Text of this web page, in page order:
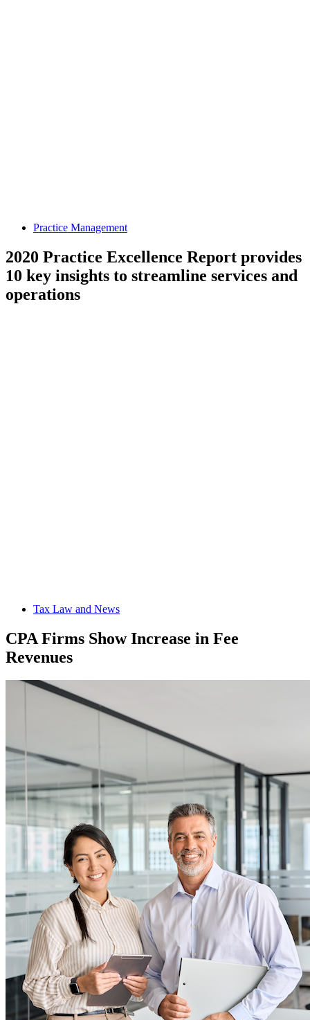
Practice Management
2020 Practice Excellence Report provides
10 key insights to streamline services and
operations
Tax Law and News
CPA Firms Show Increase in Fee
Revenues